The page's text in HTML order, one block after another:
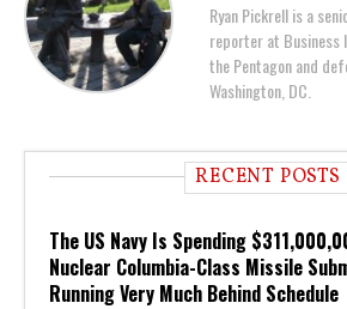
Ryan Pickrell is a
reporter at Business
the Pentagon and
Washington, DC.
RECENT POSTS
The US Navy Is Spending
Nuclear Columbia-Class Missile
Running Very Much Behind Schedule